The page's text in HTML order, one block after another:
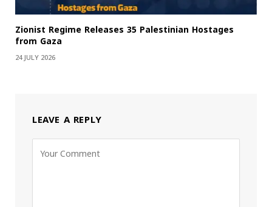
Zionist Regime Releases 35 Palestinian Hostages
from Gaza
24 JULY 2026
LEAVE A REPLY